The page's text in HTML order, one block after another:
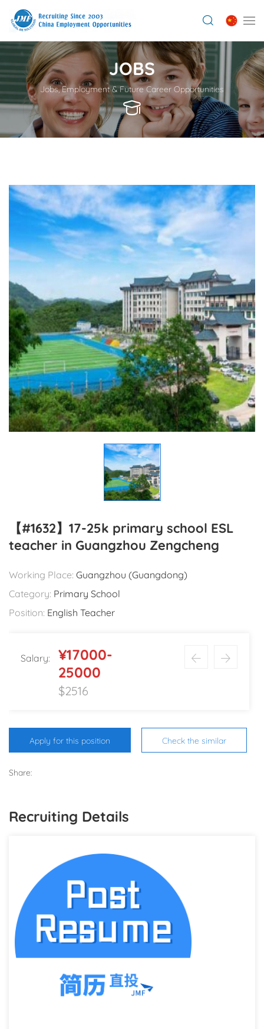
JOBS
Jobs, Employment & Future Career Opportunities
【#1632】17-25k primary school ESL
teacher in Guangzhou Zengcheng
Working Place: Guangzhou (Guangdong)
Category: Primary School
Position: English Teacher
Salary:
¥17000-
25000
$2516
Apply for this position Check the similar
Share:
Recruiting Details